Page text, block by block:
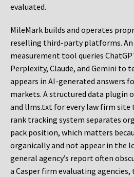
evaluated.
MileMark builds and operates
reselling third-party platforms.
measurement tool queries
Perplexity, Claude, and Gemini to
appears in AI-generated answers
markets. A structured data plugin
and llms.txt for every law firm site
rank tracking system separates
pack position, which matters
organically and not appear in the
general agency’s report often
a Casper firm evaluating